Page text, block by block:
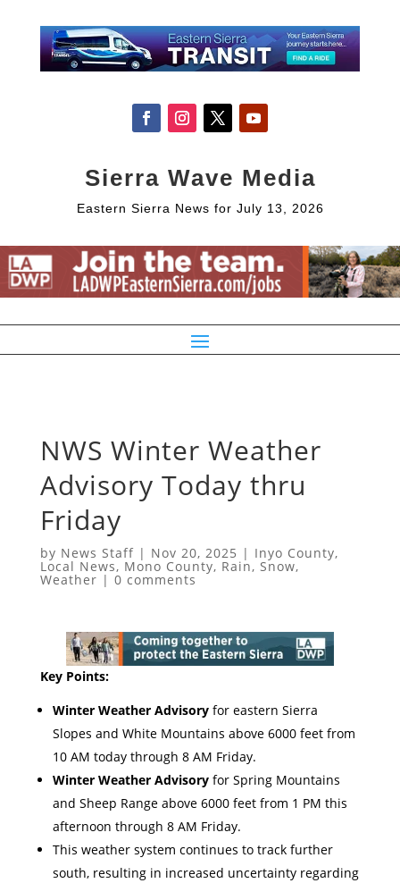
Sierra Wave Media
Eastern Sierra News for July 13, 2026
NWS Winter Weather
Advisory Today thru
Friday
by News Staff| Nov 20, 2025 | Inyo County,
Local News, Mono County, Rain, Snow,
Weather | 0 comments
Key Points:
Winter Weather Advisoryfor eastern Sierra
Slopes and White Mountains above 6000 feet from
10 AM today through 8 AM Friday.
Winter Weather Advisoryfor Spring Mountains
and Sheep Range above 6000 feet from 1 PM this
afternoon through 8 AM Friday.
This weather system continues to track further
south, resulting in increased uncertainty regarding